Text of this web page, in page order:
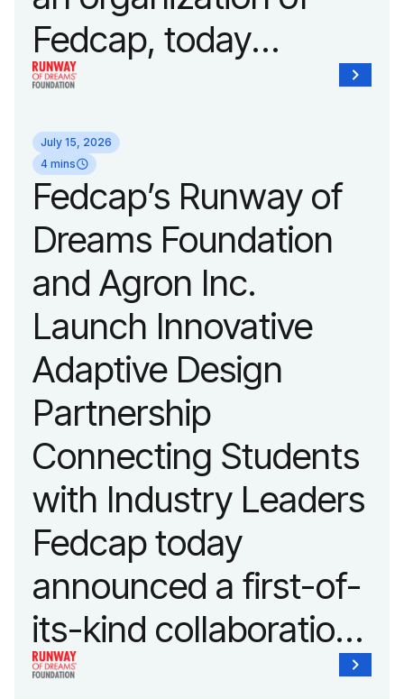
Fedcap, today
unveiled a new brand
identity reflecting the
organization’s
evolution into a
leading platform
advancing adaptive
fashion and lifestyle.
July 15, 2026
4 mins
Fedcap’s Runway of
Dreams Foundation
and Agron Inc.
Launch Innovative
Adaptive Design
Partnership
Connecting Students
with Industry Leaders
Fedcap today
announced a first-of-
its-kind collaboration
with the Runway of